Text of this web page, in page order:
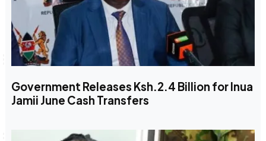
Government Releases Ksh.2.4 Billion for Inua
Jamii June Cash Transfers